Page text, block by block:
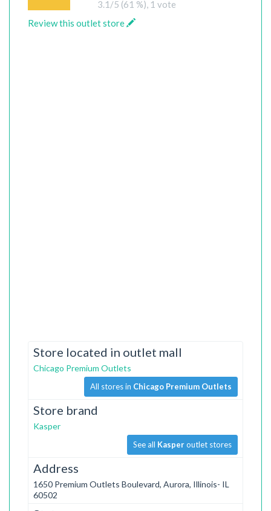
3.1 /5 (61 %), 1 vote
Review this outlet store
Store located in outlet mall
Chicago Premium Outlets
All stores in Chicago Premium Outlets
Store brand
Kasper
See all Kasperoutlet stores
Address
1650 Premium Outlets Boulevard, Aurora, Illinois- IL
60502